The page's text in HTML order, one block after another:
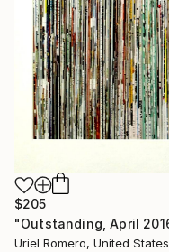
$205
Uriel Romero, United States